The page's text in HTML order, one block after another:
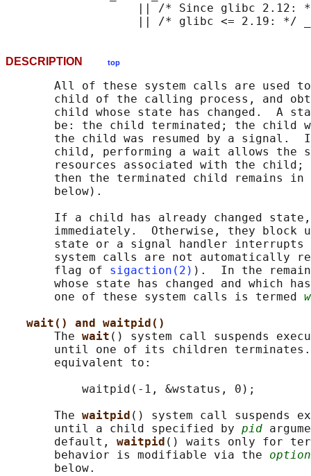
|| /* Since glibc 2.12:
DESCRIPTION top
All of these system calls are used
child of the calling process, and
child whose state has changed.  A
be: the child terminated; the child
the child was resumed by a signal.
child, performing a wait allows the
resources associated with the child;
then the terminated child remains in
       below).
If a child has already changed
immediately.  Otherwise, they block
state or a signal handler interrupts
system calls are not automatically
       flag of
sigaction(2) ).  In the
whose state has changed and which
       one of these system calls is termed
wait() and waitpid()
       The
wait () system call suspends
until one of its children
       equivalent to:
           waitpid(-1, &wstatus, 0);
       The
waitpid () system call suspends
       until a child specified by
pid
       default,
waitpid () waits only for
       behavior is modifiable via the
       below.